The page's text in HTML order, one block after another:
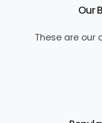
Our
These are our